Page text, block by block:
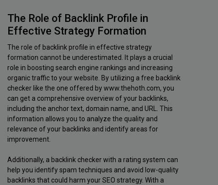
The Role of Backlink Profile in
Effective Strategy Formation
The role of backlink profile in effective strategy
formation cannot be underestimated. It plays a crucial
role in boosting search engine rankings and increasing
organic traffic to your website. By utilizing a free backlink
checker like the one offered by www.thehoth.com, you
can get a comprehensive overview of your backlinks,
including the anchor text, domain name, and URL. This
information allows you to analyze the quality and
relevance of your backlinks and identify areas for
improvement.
Additionally, a backlink checker with a rating system can
help you identify spam techniques and avoid low-quality
backlinks that could harm your SEO strategy. With a